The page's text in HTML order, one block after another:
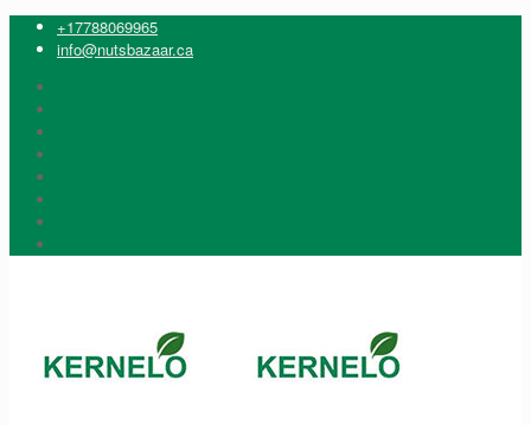
+17788069965
info@nutsbazaar.ca